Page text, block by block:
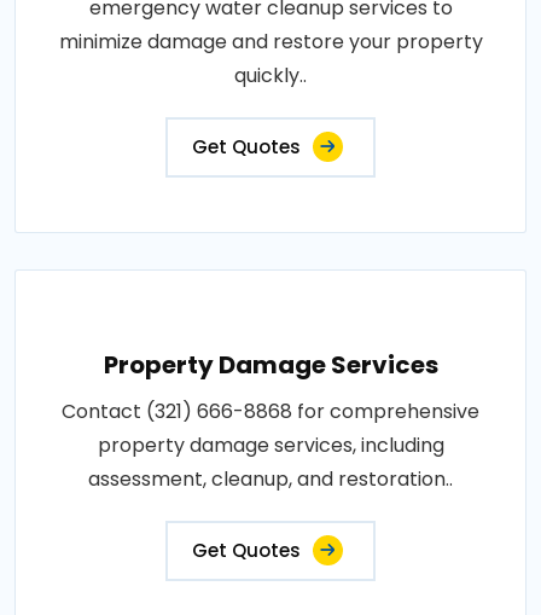
emergency water cleanup services to
minimize damage and restore your property
quickly..
Get Quotes
Property Damage Services
Contact (321) 666-8868 for comprehensive
property damage services, including
assessment, cleanup, and restoration..
Get Quotes